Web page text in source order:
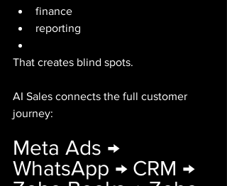
finance
reporting
That creates blind spots.
AI Sales connects the full customer
journey:
Meta Ads →
WhatsApp → CRM →